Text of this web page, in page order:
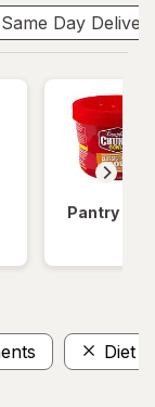
Same Day
Pantry
Diet